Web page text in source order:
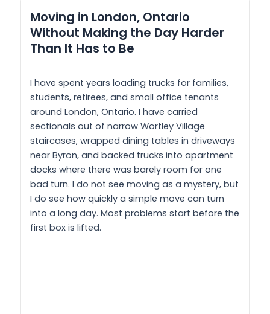
Moving in London, Ontario
Without Making the Day Harder
Than It Has to Be
I have spent years loading trucks for families,
students, retirees, and small office tenants
around London, Ontario. I have carried
sectionals out of narrow Wortley Village
staircases, wrapped dining tables in driveways
near Byron, and backed trucks into apartment
docks where there was barely room for one
bad turn. I do not see moving as a mystery, but
I do see how quickly a simple move can turn
into a long day. Most problems start before the
first box is lifted.